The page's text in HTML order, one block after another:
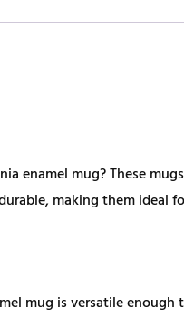
enamel mug? These
making them ideal
mug is versatile